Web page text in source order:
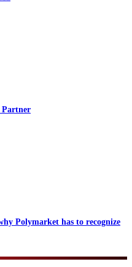
Partner
Polymarket has to recognize